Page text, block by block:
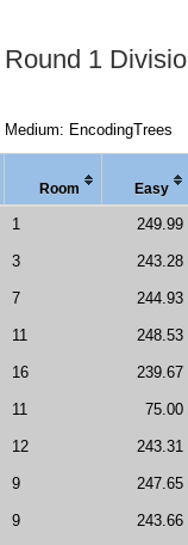
1
Medium: EncodingTrees
Room Easy
1 249.99
3 243.28
7 244.93
11 248.53
16 239.67
11 75.00
12 243.31
9 247.65
9 243.66